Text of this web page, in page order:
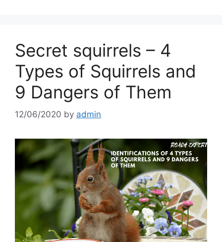
Secret squirrels – 4
Types of Squirrels and
9 Dangers of Them
12/06/2020 by admin